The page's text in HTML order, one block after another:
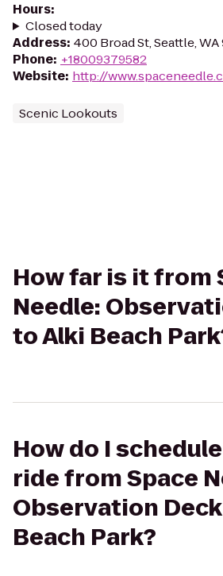
Hours:
Closed today
Address: 400 Broad St, Seattle, WA
Phone: +18009379582
Website: http://
Scenic Lookouts
How far is it from
Needle:
to Alki Beach
How do I
ride from Space
Observation
Beach Park?